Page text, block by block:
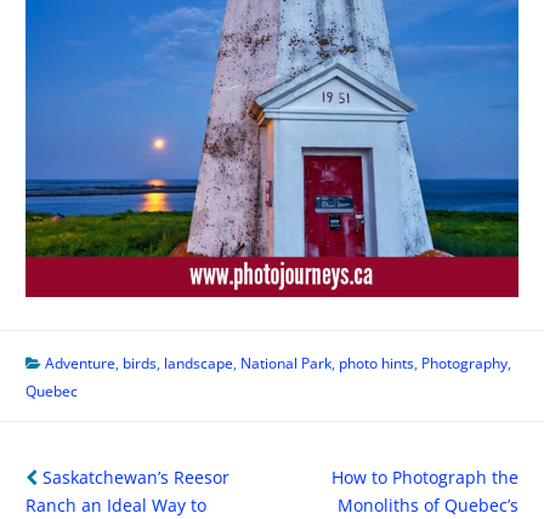
Adventure, birds, landscape, National Park, photo hints, Photography,
Quebec
Post
navigation
Saskatchewan’s Reesor
Ranch an Ideal Way to
How to Photograph the
Monoliths of Quebec’s